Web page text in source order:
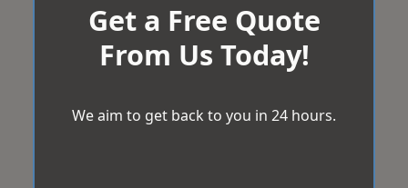
Get a Free Quote
From Us Today!
We aim to get back to you in 24 hours.